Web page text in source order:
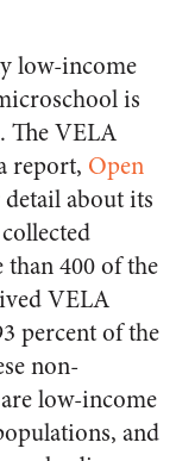
low-income
is
The VELA
report, Open
about its
400 of the
VELA
percent of the
non-
low-income
and